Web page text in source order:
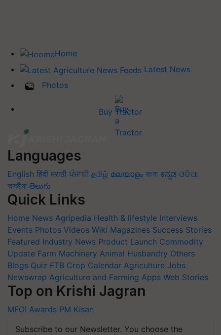
Home
Latest News
Photos
Buy Tractor
Languages
English हिंदी मराठी ਪੰਜਾਬੀ தமிழ் മലയാളം বাংলা ಕನ್ನಡ ଓଡିଆ
অসমীয়া తెలుగు
Quick Links
Home News Agripedia Health & lifestyle Interviews
Events Photos Videos Wiki Magazines Success Stories
Featured Industry News Product Launch Commodity
Update Farm Machinery Animal Husbandry Others
Blogs Quiz FTB Crop Calendar Agriculture Jobs
Newswrap Agriculture and Farming Apps Web Stories
Top on Krishi Jagran
MFOI Awards PM Kisan
Subscribe to our Newsletter. You choose the